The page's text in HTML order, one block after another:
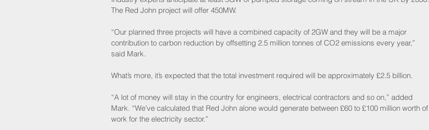
The Red John project will offer 450MW.
“Our planned three projects will have a combined capacity of 2GW and they will be a major
contribution to carbon reduction by offsetting 2.5 million tonnes of CO2 emissions every year,”
said Mark.
What’s more, it’s expected that the total investment required will be approximately £2.5 billion.
“A lot of money will stay in the country for engineers, electrical contractors and so on,” added
Mark. “We’ve calculated that Red John alone would generate between £60 to £100 million worth of
work for the electricity sector.”